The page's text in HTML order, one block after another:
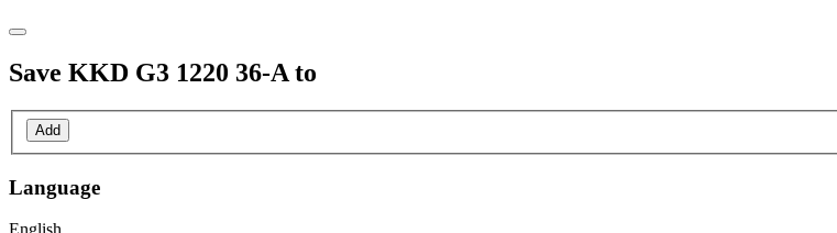
Save KKD G3 1220 36-Ato
Add
Language